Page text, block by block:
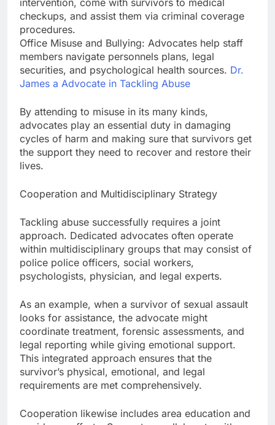
intervention, come with survivors to medical
checkups, and assist them via criminal coverage
procedures.
Office Misuse and Bullying: Advocates help staff
members navigate personnels plans, legal
securities, and psychological health sources. Dr.
James a Advocate in Tackling Abuse
By attending to misuse in its many kinds,
advocates play an essential duty in damaging
cycles of harm and making sure that survivors get
the support they need to recover and restore their
lives.
Cooperation and Multidisciplinary Strategy
Tackling abuse successfully requires a joint
approach. Dedicated advocates often operate
within multidisciplinary groups that may consist of
police police officers, social workers,
psychologists, physician, and legal experts.
As an example, when a survivor of sexual assault
looks for assistance, the advocate might
coordinate treatment, forensic assessments, and
legal reporting while giving emotional support.
This integrated approach ensures that the
survivor’s physical, emotional, and legal
requirements are met comprehensively.
Cooperation likewise includes area education and